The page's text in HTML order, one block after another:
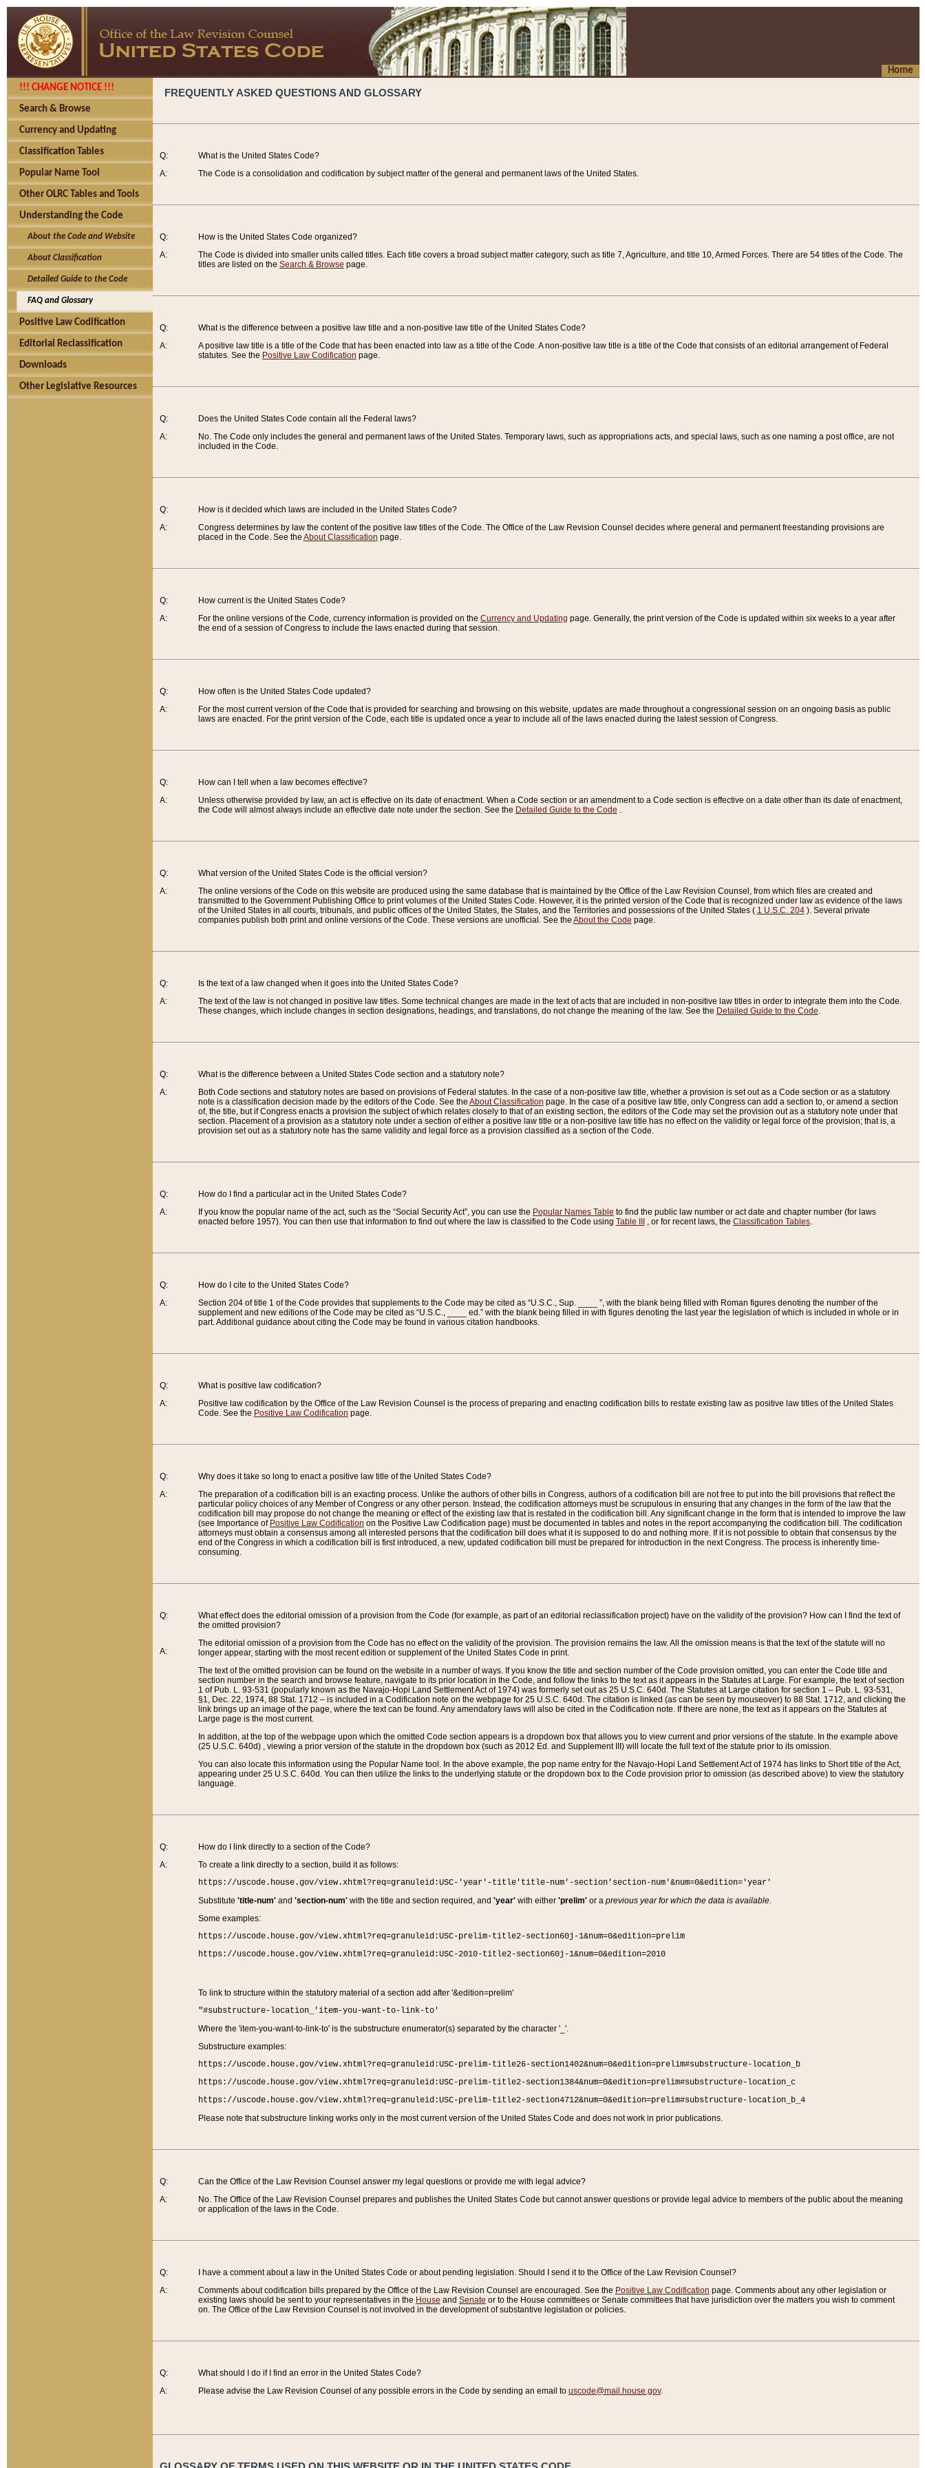
Home
!!! CHANGE NOTICE !!!
Search & Browse
Currency and Updating
Classification Tables
Popular Name Tool
Other OLRC Tables and Tools
Understanding the Code
About the Code and Website
About Classification
Detailed Guide to the Code
FAQ and Glossary
Positive Law Codification
Editorial Reclassification
Downloads
Other Legislative Resources
FREQUENTLY ASKED QUESTIONS AND GLOSSARY
Q:
A:
What is the United States Code?
The Code is a consolidation and codification by subject matter of the general and permanent laws of the United States.
Q:
A:
How is the United States Code organized?
The Code is divided into smaller units called titles. Each title covers a broad subject matter category, such as title 7, Agriculture, and title 10, Armed Forces. There are 54 titles of the Code. The
titles are listed on the Search & Browse page.
Q:
A:
What is the difference between a positive law title and a non-positive law title of the United States Code?
A positive law title is a title of the Code that has been enacted into law as a title of the Code. A non-positive law title is a title of the Code that consists of an editorial arrangement of Federal
statutes. See the Positive Law Codification page.
Q:
A:
Does the United States Code contain all the Federal laws?
No. The Code only includes the general and permanent laws of the United States. Temporary laws, such as appropriations acts, and special laws, such as one naming a post office, are not
included in the Code.
Q:
A:
How is it decided which laws are included in the United States Code?
Congress determines by law the content of the positive law titles of the Code. The Office of the Law Revision Counsel decides where general and permanent freestanding provisions are
placed in the Code. See the About Classification page.
Q:
A:
How current is the United States Code?
For the online versions of the Code, currency information is provided on the Currency and Updating page. Generally, the print version of the Code is updated within six weeks to a year after
the end of a session of Congress to include the laws enacted during that session.
Q:
A:
How often is the United States Code updated?
For the most current version of the Code that is provided for searching and browsing on this website, updates are made throughout a congressional session on an ongoing basis as public
laws are enacted. For the print version of the Code, each title is updated once a year to include all of the laws enacted during the latest session of Congress.
Q:
A:
How can I tell when a law becomes effective?
Unless otherwise provided by law, an act is effective on its date of enactment. When a Code section or an amendment to a Code section is effective on a date other than its date of enactment,
the Code will almost always include an effective date note under the section. See the Detailed Guide to the Code .
Q:
A:
What version of the United States Code is the official version?
The online versions of the Code on this website are produced using the same database that is maintained by the Office of the Law Revision Counsel, from which files are created and
transmitted to the Government Publishing Office to print volumes of the United States Code. However, it is the printed version of the Code that is recognized under law as evidence of the laws
of the United States in all courts, tribunals, and public offices of the United States, the States, and the Territories and possessions of the United States ( 1 U.S.C. 204). Several private
companies publish both print and online versions of the Code. These versions are unofficial. See the About the Code page.
Q:
A:
Is the text of a law changed when it goes into the United States Code?
The text of the law is not changed in positive law titles. Some technical changes are made in the text of acts that are included in non-positive law titles in order to integrate them into the Code.
These changes, which include changes in section designations, headings, and translations, do not change the meaning of the law. See the Detailed Guide to the Code.
Q:
A:
What is the difference between a United States Code section and a statutory note?
Both Code sections and statutory notes are based on provisions of Federal statutes. In the case of a non-positive law title, whether a provision is set out as a Code section or as a statutory
note is a classification decision made by the editors of the Code. See the About Classification page. In the case of a positive law title, only Congress can add a section to, or amend a section
of, the title, but if Congress enacts a provision the subject of which relates closely to that of an existing section, the editors of the Code may set the provision out as a statutory note under that
section. Placement of a provision as a statutory note under a section of either a positive law title or a non-positive law title has no effect on the validity or legal force of the provision; that is, a
provision set out as a statutory note has the same validity and legal force as a provision classified as a section of the Code.
Q:
A:
How do I find a particular act in the United States Code?
If you know the popular name of the act, such as the “Social Security Act”, you can use the Popular Names Table to find the public law number or act date and chapter number (for laws
enacted before 1957). You can then use that information to find out where the law is classified to the Code using Table III , or for recent laws, the Classification Tables.
Q:
A:
How do I cite to the United States Code?
Section 204 of title 1 of the Code provides that supplements to the Code may be cited as “U.S.C., Sup. ____ ”, with the blank being filled with Roman figures denoting the number of the
supplement and new editions of the Code may be cited as “U.S.C., ____ ed.” with the blank being filled in with figures denoting the last year the legislation of which is included in whole or in
part. Additional guidance about citing the Code may be found in various citation handbooks.
Q:
A:
What is positive law codification?
Positive law codification by the Office of the Law Revision Counsel is the process of preparing and enacting codification bills to restate existing law as positive law titles of the United States
Code. See the Positive Law Codification page.
Q:
A:
Why does it take so long to enact a positive law title of the United States Code?
The preparation of a codification bill is an exacting process. Unlike the authors of other bills in Congress, authors of a codification bill are not free to put into the bill provisions that reflect the
particular policy choices of any Member of Congress or any other person. Instead, the codification attorneys must be scrupulous in ensuring that any changes in the form of the law that the
codification bill may propose do not change the meaning or effect of the existing law that is restated in the codification bill. Any significant change in the form that is intended to improve the law
(see Importance of Positive Law Codification on the Positive Law Codification page) must be documented in tables and notes in the report accompanying the codification bill. The codification
attorneys must obtain a consensus among all interested persons that the codification bill does what it is supposed to do and nothing more. If it is not possible to obtain that consensus by the
end of the Congress in which a codification bill is first introduced, a new, updated codification bill must be prepared for introduction in the next Congress. The process is inherently time-
consuming.
Q:
A:
What effect does the editorial omission of a provision from the Code (for example, as part of an editorial reclassification project) have on the validity of the provision? How can I find the text of
the omitted provision?
The editorial omission of a provision from the Code has no effect on the validity of the provision. The provision remains the law. All the omission means is that the text of the statute will no
longer appear, starting with the most recent edition or supplement of the United States Code in print.
The text of the omitted provision can be found on the website in a number of ways. If you know the title and section number of the Code provision omitted, you can enter the Code title and
section number in the search and browse feature, navigate to its prior location in the Code, and follow the links to the text as it appears in the Statutes at Large. For example, the text of section
1 of Pub. L. 93-531 (popularly known as the Navajo-Hopi Land Settlement Act of 1974) was formerly set out as 25 U.S.C. 640d. The Statutes at Large citation for section 1 – Pub. L. 93-531,
§1, Dec. 22, 1974, 88 Stat. 1712 – is included in a Codification note on the webpage for 25 U.S.C. 640d. The citation is linked (as can be seen by mouseover) to 88 Stat. 1712, and clicking the
link brings up an image of the page, where the text can be found. Any amendatory laws will also be cited in the Codification note. If there are none, the text as it appears on the Statutes at
Large page is the most current.
In addition, at the top of the webpage upon which the omitted Code section appears is a dropdown box that allows you to view current and prior versions of the statute. In the example above
(25 U.S.C. 640d) , viewing a prior version of the statute in the dropdown box (such as 2012 Ed. and Supplement III) will locate the full text of the statute prior to its omission.
You can also locate this information using the Popular Name tool. In the above example, the pop name entry for the Navajo-Hopi Land Settlement Act of 1974 has links to Short title of the Act,
appearing under 25 U.S.C. 640d. You can then utilize the links to the underlying statute or the dropdown box to the Code provision prior to omission (as described above) to view the statutory
language.
Q:
A:
How do I link directly to a section of the Code?
To create a link directly to a section, build it as follows:
https://uscode.house.gov/view.xhtml?req=granuleid:USC-'year'-title'title-num'-section'section-num'&num=0&edition='year'
Substitute 'title-num'and 'section-num'with the title and section required, and 'year'with either 'prelim'or a previous year for which the data is available.
Some examples:
https://uscode.house.gov/view.xhtml?req=granuleid:USC-prelim-title2-section60j-1&num=0&edition=prelim
https://uscode.house.gov/view.xhtml?req=granuleid:USC-2010-title2-section60j-1&num=0&edition=2010
To link to structure within the statutory material of a section add after '&edition=prelim'
"#substructure-location_'item-you-want-to-link-to'
Where the 'item-you-want-to-link-to' is the substructure enumerator(s) separated by the character '_'.
Substructure examples:
https://uscode.house.gov/view.xhtml?req=granuleid:USC-prelim-title26-section1402&num=0&edition=prelim#substructure-location_b
https://uscode.house.gov/view.xhtml?req=granuleid:USC-prelim-title2-section1384&num=0&edition=prelim#substructure-location_c
https://uscode.house.gov/view.xhtml?req=granuleid:USC-prelim-title2-section4712&num=0&edition=prelim#substructure-location_b_4
Please note that substructure linking works only in the most current version of the United States Code and does not work in prior publications.
Q:
A:
Can the Office of the Law Revision Counsel answer my legal questions or provide me with legal advice?
No. The Office of the Law Revision Counsel prepares and publishes the United States Code but cannot answer questions or provide legal advice to members of the public about the meaning
or application of the laws in the Code.
Q:
A:
I have a comment about a law in the United States Code or about pending legislation. Should I send it to the Office of the Law Revision Counsel?
Comments about codification bills prepared by the Office of the Law Revision Counsel are encouraged. See the Positive Law Codification page. Comments about any other legislation or
existing laws should be sent to your representatives in the House and Senate or to the House committees or Senate committees that have jurisdiction over the matters you wish to comment
on. The Office of the Law Revision Counsel is not involved in the development of substantive legislation or policies.
Q:
A:
What should I do if I find an error in the United States Code?
Please advise the Law Revision Counsel of any possible errors in the Code by sending an email to uscode@mail.house.gov.